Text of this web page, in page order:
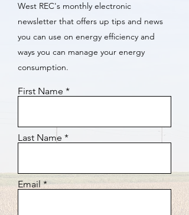
West REC's monthly electronic
newsletter that offers up tips and news
you can use on energy efficiency and
ways you can manage your energy
consumption.
First Name
Last Name
Email